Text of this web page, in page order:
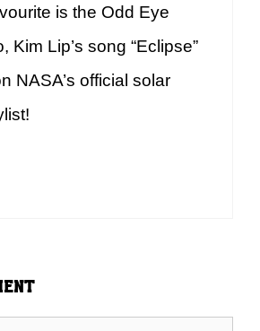
is the Odd Eye
Kim Lip’s song “Eclipse”
NASA’s official solar